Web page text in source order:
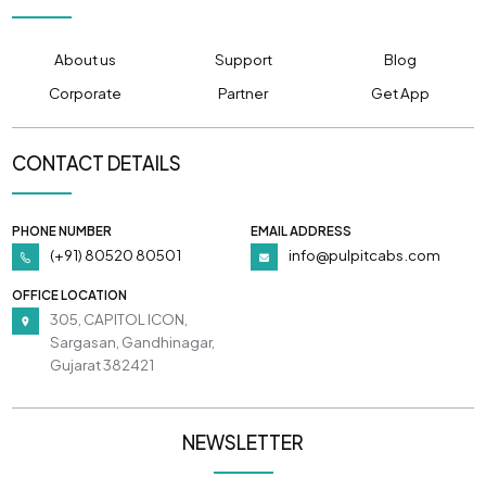
About us Support
Blog
Corporate
Partner Get App
CONTACT DETAILS
PHONE NUMBER
(+91) 80520 80501
EMAIL ADDRESS
info@pulpitcabs.com
OFFICE LOCATION
305, CAPITOL ICON,
Sargasan, Gandhinagar,
Gujarat 382421
NEWSLETTER